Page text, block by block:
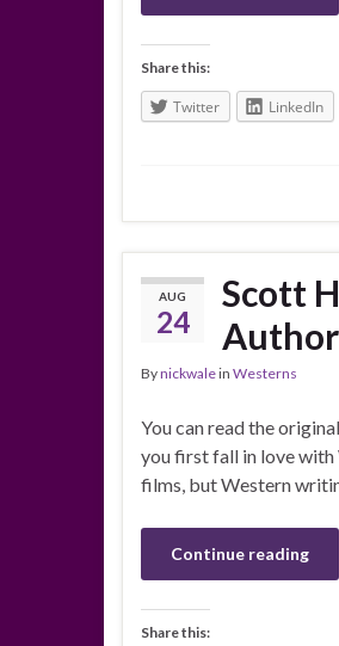
Share this:
Twitter LinkedIn
AUG
24
Scott
Bynickwalein Westerns
You can read the
you first fall in love with
films, but Western
Continue reading
Share this: